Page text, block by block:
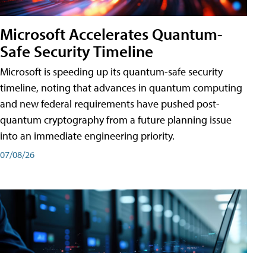
Microsoft Accelerates Quantum-
Safe Security Timeline
Microsoft is speeding up its quantum-safe security
timeline, noting that advances in quantum computing
and new federal requirements have pushed post-
quantum cryptography from a future planning issue
into an immediate engineering priority.
07/08/26